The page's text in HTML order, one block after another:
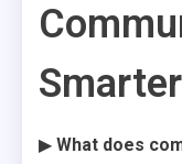
Smarter
▶ What does